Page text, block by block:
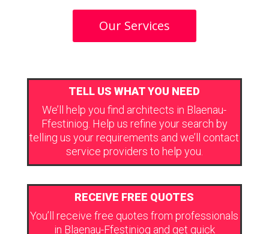
Our Services
TELL US WHAT YOU NEED
We’ll help you find architects in Blaenau-
Ffestiniog. Help us refine your search by
telling us your requirements and we’ll contact
service providers to help you.
RECEIVE FREE QUOTES
You’ll receive free quotes from professionals
in Blaenau-Ffestiniog and get quick